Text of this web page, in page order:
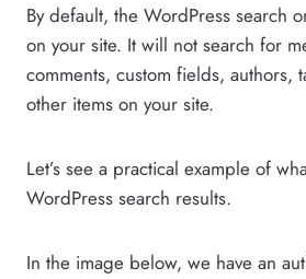
By default, the WordPress search
on your site. It will not search for
comments, custom fields, authors,
other items on your site.
Let’s see a practical example of
WordPress search results.
In the image below, we have an